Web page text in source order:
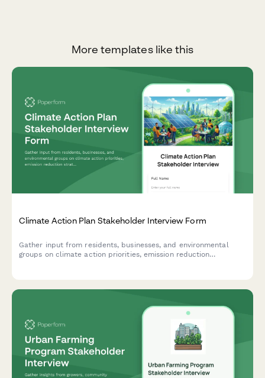
More templates like this
Climate Action Plan Stakeholder Interview Form
Gather input from residents, businesses, and environmental
groups on climate action priorities, emission reduction